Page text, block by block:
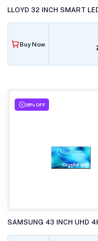
Buy Now
26% OFF